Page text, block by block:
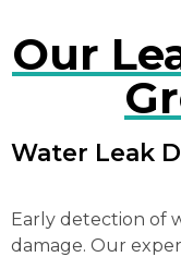
Our
Water Leak
Early detection of
damage. Our